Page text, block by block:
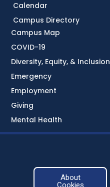
Calendar
Campus Directory
Campus Map
COVID-19
Diversity, Equity, & Inclusion
Emergency
Employment
Giving
Mental Health
About
Cookies